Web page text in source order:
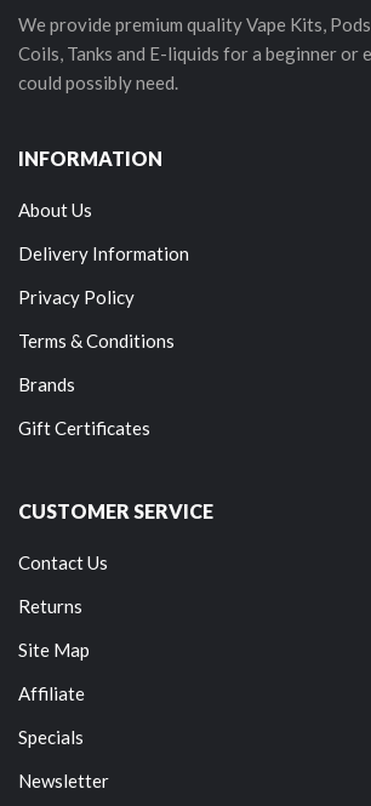
We provide premium quality Vape Kits,
Coils, Tanks and E-liquids for a beginner or
could possibly need.
INFORMATION
About Us
Delivery Information
Privacy Policy
Terms & Conditions
Brands
Gift Certificates
CUSTOMER SERVICE
Contact Us
Returns
Site Map
Affiliate
Specials
Newsletter